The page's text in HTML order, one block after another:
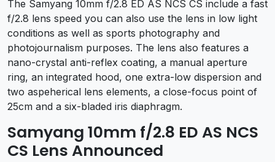
The Samyang 10mm f/2.8 ED AS NCS CS include a fast
f/2.8 lens speed you can also use the lens in low light
conditions as well as sports photography and
photojournalism purposes. The lens also features a
nano-crystal anti-reflex coating, a manual aperture
ring, an integrated hood, one extra-low dispersion and
two aspeherical lens elements, a close-focus point of
25cm and a six-bladed iris diaphragm.
Samyang 10mm f/2.8 ED AS NCS
CS Lens Announced